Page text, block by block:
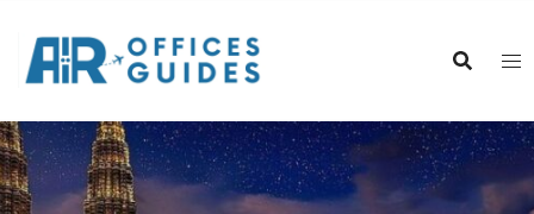
content